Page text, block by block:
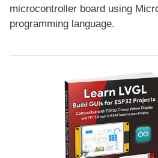
microcontroller board using
programming language.